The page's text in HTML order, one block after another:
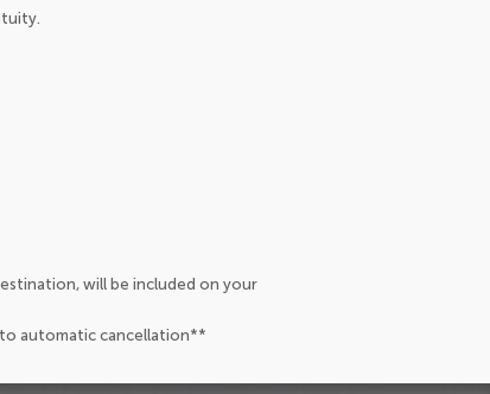
will be included on your
automatic cancellation**